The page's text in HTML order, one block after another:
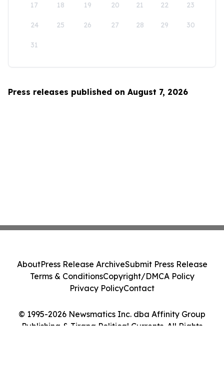
17 18 19 20 21 22 23
24 25 26 27 28 29 30
31
Press releases published on August 7, 2026
© 1995-2026 Newsmatics Inc. dba Affinity Group
Publishing & Tirana Political Currents. All Rights
AboutPress Release ArchiveSubmit Press Release
Terms & ConditionsCopyright/DMCA Policy
Privacy PolicyContact